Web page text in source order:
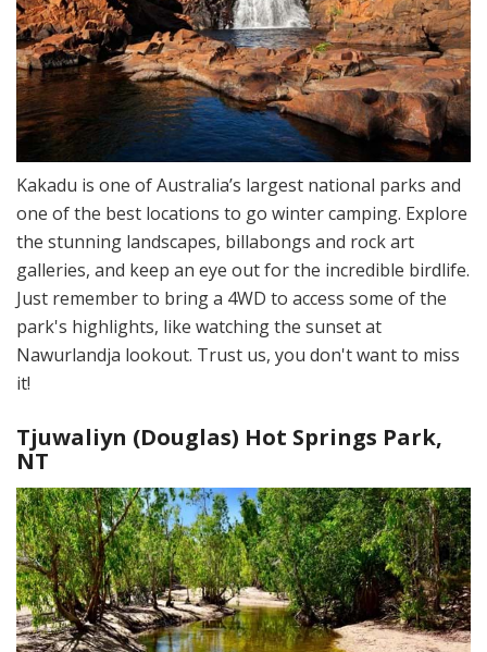
Kakadu is one of Australia’s largest national parks and
one of the best locations to go winter camping. Explore
the stunning landscapes, billabongs and rock art
galleries, and keep an eye out for the incredible birdlife.
Just remember to bring a 4WD to access some of the
park's highlights, like watching the sunset at
Nawurlandja lookout. Trust us, you don't want to miss
it!
Tjuwaliyn (Douglas) Hot Springs Park,
NT